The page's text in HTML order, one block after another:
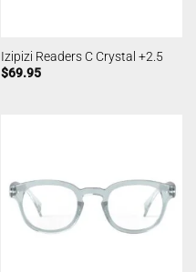
Izipizi Readers C Crystal +2.5
$69.95